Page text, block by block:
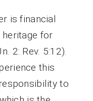
is financial
for
2: Rev. 5:12).
this
to